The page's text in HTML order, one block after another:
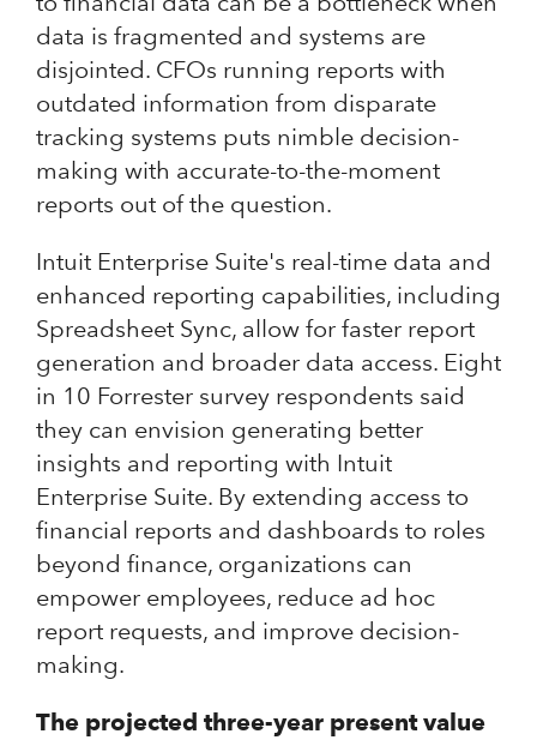
data is fragmented and systems are
disjointed. CFOs running reports with
outdated information from disparate
tracking systems puts nimble decision-
making with accurate-to-the-moment
reports out of the question.
Intuit Enterprise Suite's real-time data and
enhanced reporting capabilities, including
Spreadsheet Sync, allow for faster report
generation and broader data access. Eight
in 10 Forrester survey respondents said
they can envision generating better
insights and reporting with Intuit
Enterprise Suite. By extending access to
financial reports and dashboards to roles
beyond finance, organizations can
empower employees, reduce ad hoc
report requests, and improve decision-
making.
The projected three-year present value